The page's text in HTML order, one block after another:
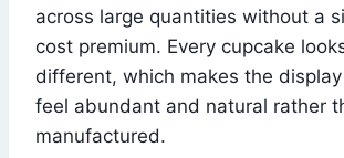
across large quantities without a
cost premium. Every cupcake
different, which makes the
feel abundant and natural rather
manufactured.